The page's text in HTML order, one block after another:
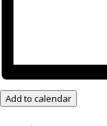
Add to calendar